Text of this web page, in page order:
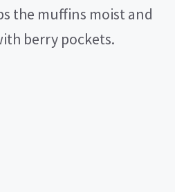
the muffins moist and
berry pockets.